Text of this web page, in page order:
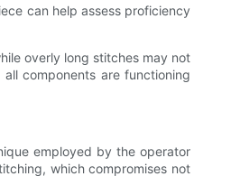
can help assess proficiency
overly long stitches may not
components are functioning
employed by the operator
which compromises not